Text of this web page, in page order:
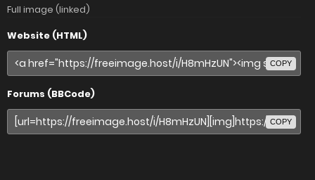
Full image (linked)
Website (HTML)
COPY
Forums (BBCode)
COPY